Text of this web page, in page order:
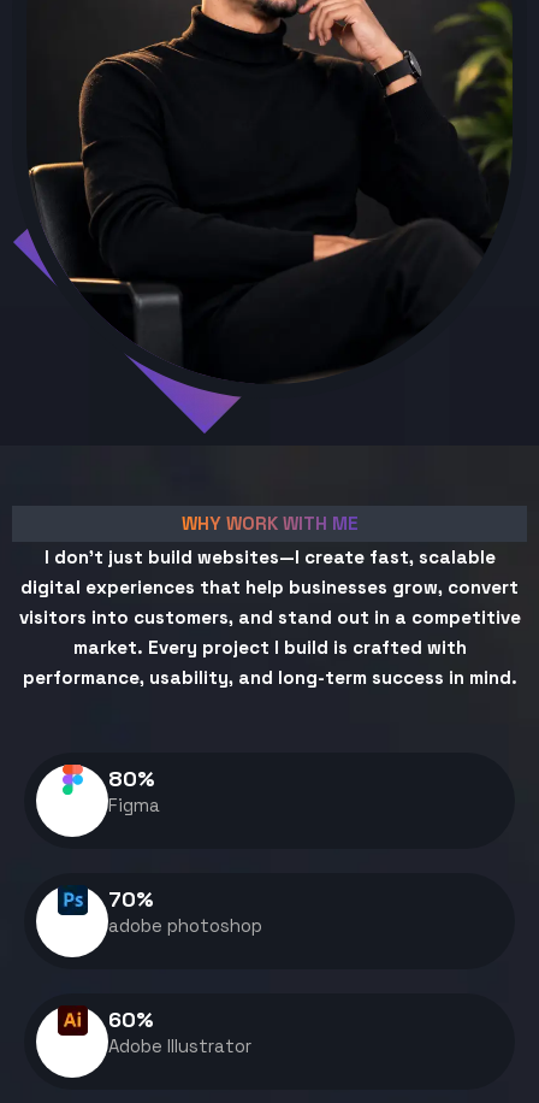
WHY WORK WITH ME
I don't just build websites—I create fast, scalable
digital experiences that help businesses grow, convert
visitors into customers, and stand out in a competitive
market. Every project I build is crafted with
performance, usability, and long-term success in mind.
Figma
80%
adobe photoshop
70%
Adobe Illustrator
60%